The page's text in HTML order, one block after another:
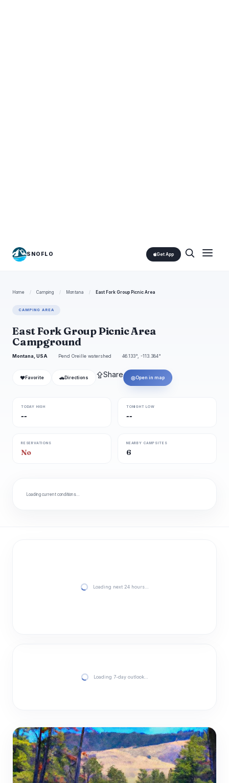
SNOFLO Get App
Home / Camping / Montana / East Fork Group Picnic Area
CAMPING AREA
East Fork Group Picnic Area
Campground
Montana, USA Pend Oreille watershed 46.133°, -113.384°
❤ Favorite 🚗 Directions ⇪Share ◎Open in map
TODAY HIGH
--
TONIGHT LOW
--
RESERVATIONS
No
NEARBY CAMPSITES
6
Loading current conditions…
Loading next 24 hours…
Loading 7-day outlook…